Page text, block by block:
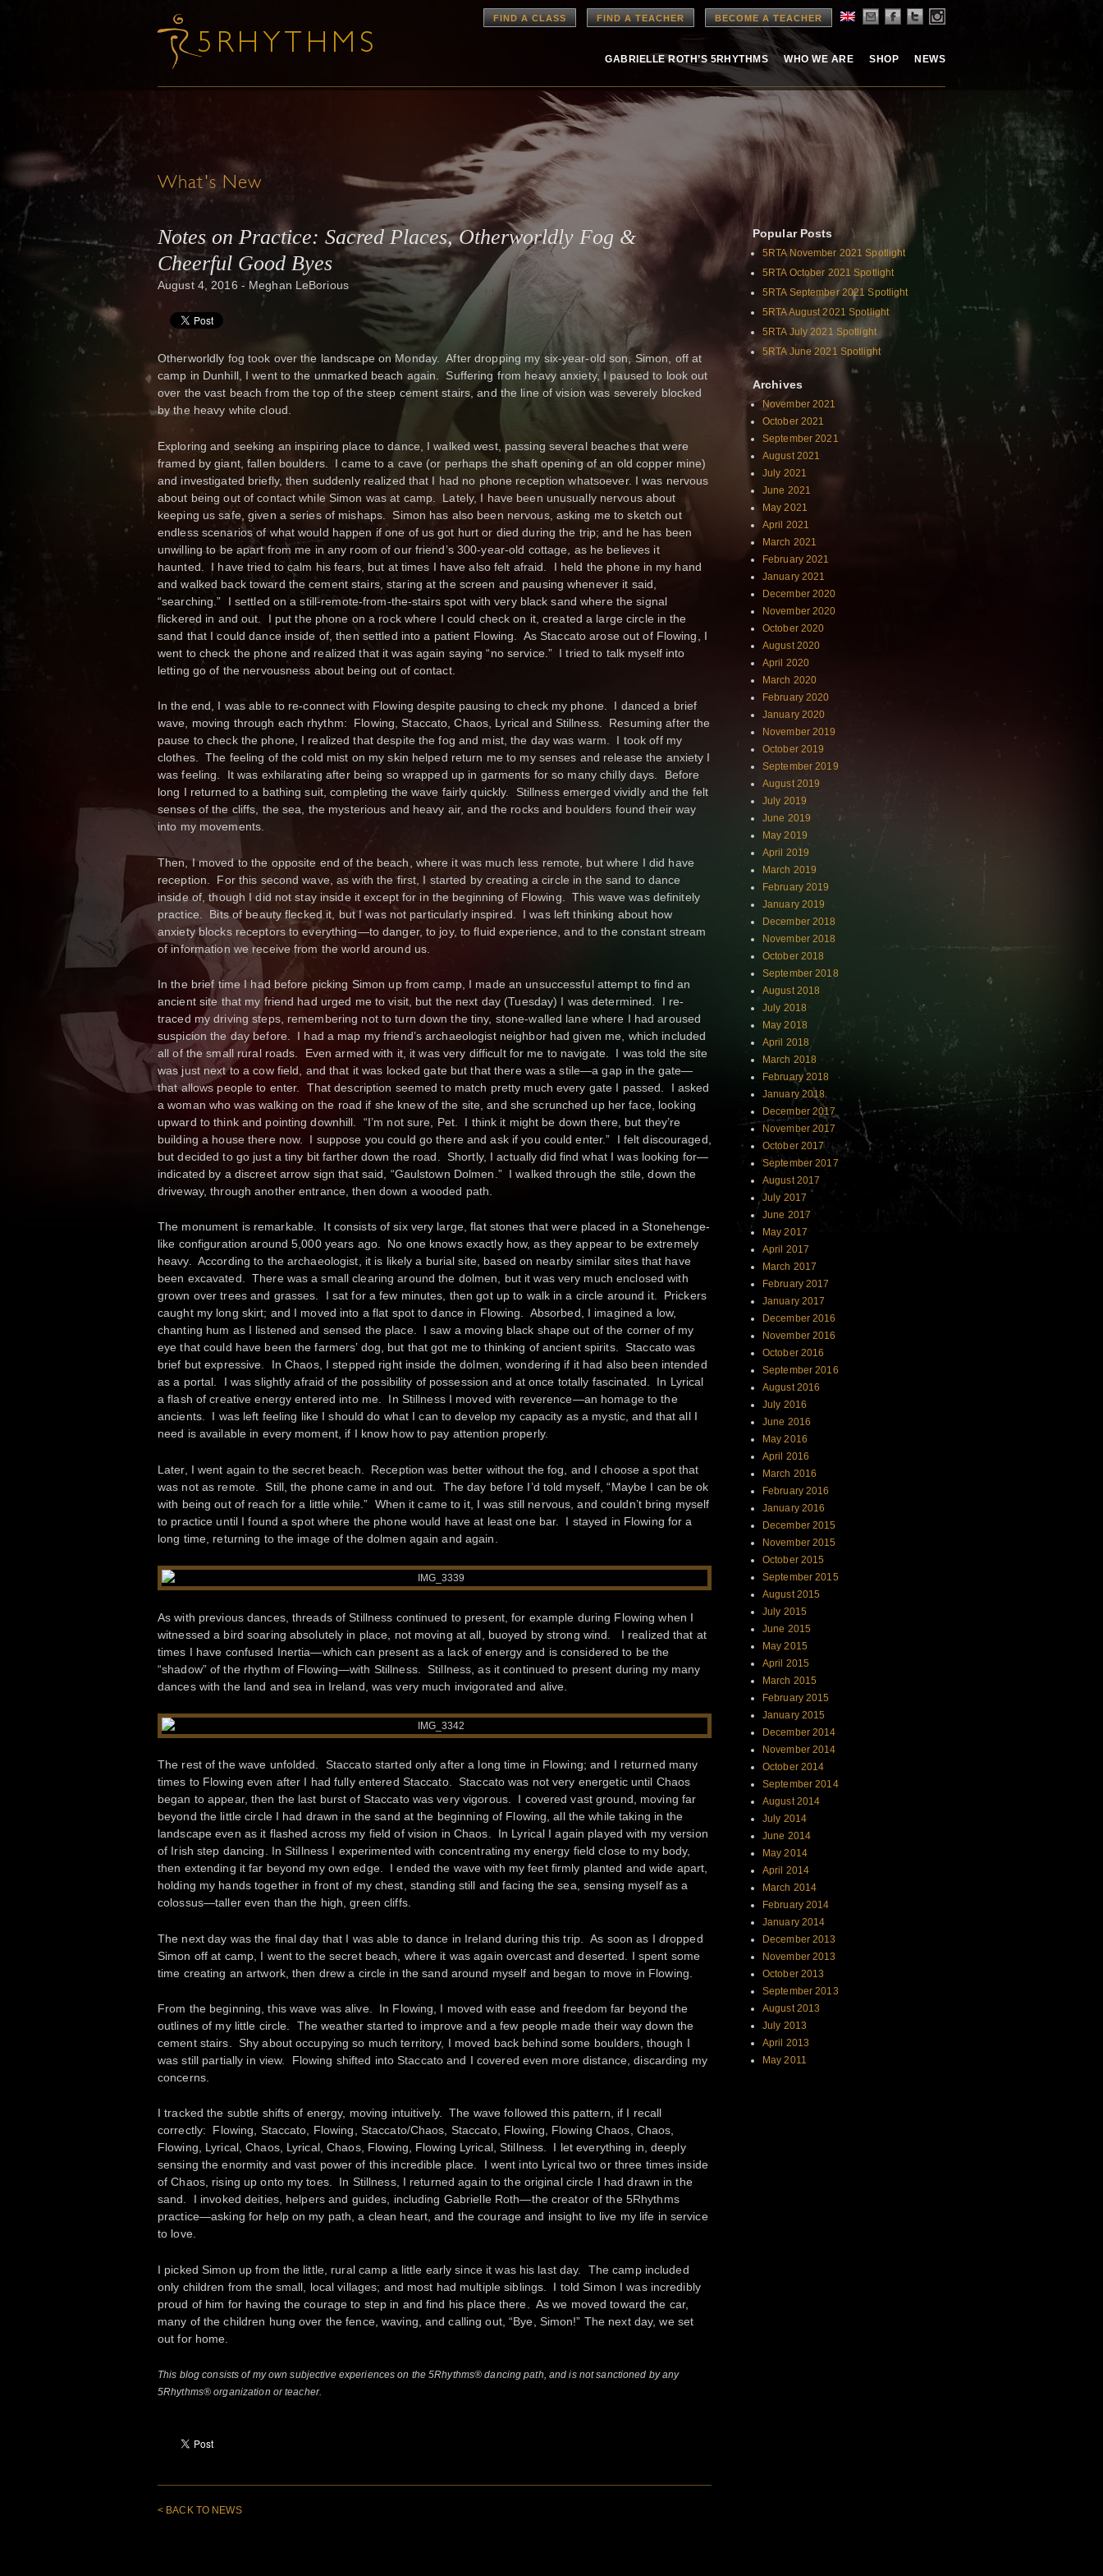
FIND A CLASS FIND A TEACHER BECOME A TEACHER
GABRIELLE ROTH’S 5RHYTHMS WHO WE ARE SHOP NEWS
What's New
Notes on Practice: Sacred Places, Otherworldly Fog &
Cheerful Good Byes
August 4, 2016 - Meghan LeBorious
Otherworldly fog took over the landscape on Monday. After dropping my six-year-old son, Simon, off at
camp in Dunhill, I went to the unmarked beach again. Suffering from heavy anxiety, I paused to look out
over the vast beach from the top of the steep cement stairs, and the line of vision was severely blocked
by the heavy white cloud.
Exploring and seeking an inspiring place to dance, I walked west, passing several beaches that were
framed by giant, fallen boulders. I came to a cave (or perhaps the shaft opening of an old copper mine)
and investigated briefly, then suddenly realized that I had no phone reception whatsoever. I was nervous
about being out of contact while Simon was at camp. Lately, I have been unusually nervous about
keeping us safe, given a series of mishaps. Simon has also been nervous, asking me to sketch out
endless scenarios of what would happen if one of us got hurt or died during the trip; and he has been
unwilling to be apart from me in any room of our friend’s 300-year-old cottage, as he believes it
haunted. I have tried to calm his fears, but at times I have also felt afraid. I held the phone in my hand
and walked back toward the cement stairs, staring at the screen and pausing whenever it said,
“searching.” I settled on a still-remote-from-the-stairs spot with very black sand where the signal
flickered in and out. I put the phone on a rock where I could check on it, created a large circle in the
sand that I could dance inside of, then settled into a patient Flowing. As Staccato arose out of Flowing, I
went to check the phone and realized that it was again saying “no service.” I tried to talk myself into
letting go of the nervousness about being out of contact.
In the end, I was able to re-connect with Flowing despite pausing to check my phone. I danced a brief
wave, moving through each rhythm: Flowing, Staccato, Chaos, Lyrical and Stillness. Resuming after the
pause to check the phone, I realized that despite the fog and mist, the day was warm. I took off my
clothes. The feeling of the cold mist on my skin helped return me to my senses and release the anxiety I
was feeling. It was exhilarating after being so wrapped up in garments for so many chilly days. Before
long I returned to a bathing suit, completing the wave fairly quickly. Stillness emerged vividly and the felt
senses of the cliffs, the sea, the mysterious and heavy air, and the rocks and boulders found their way
into my movements.
Then, I moved to the opposite end of the beach, where it was much less remote, but where I did have
reception. For this second wave, as with the first, I started by creating a circle in the sand to dance
inside of, though I did not stay inside it except for in the beginning of Flowing. This wave was definitely
practice. Bits of beauty flecked it, but I was not particularly inspired. I was left thinking about how
anxiety blocks receptors to everything—to danger, to joy, to fluid experience, and to the constant stream
of information we receive from the world around us.
In the brief time I had before picking Simon up from camp, I made an unsuccessful attempt to find an
ancient site that my friend had urged me to visit, but the next day (Tuesday) I was determined. I re-
traced my driving steps, remembering not to turn down the tiny, stone-walled lane where I had aroused
suspicion the day before. I had a map my friend’s archaeologist neighbor had given me, which included
all of the small rural roads. Even armed with it, it was very difficult for me to navigate. I was told the site
was just next to a cow field, and that it was locked gate but that there was a stile—a gap in the gate—
that allows people to enter. That description seemed to match pretty much every gate I passed. I asked
a woman who was walking on the road if she knew of the site, and she scrunched up her face, looking
upward to think and pointing downhill. “I’m not sure, Pet. I think it might be down there, but they’re
building a house there now. I suppose you could go there and ask if you could enter.” I felt discouraged,
but decided to go just a tiny bit farther down the road. Shortly, I actually did find what I was looking for—
indicated by a discreet arrow sign that said, “Gaulstown Dolmen.” I walked through the stile, down the
driveway, through another entrance, then down a wooded path.
The monument is remarkable. It consists of six very large, flat stones that were placed in a Stonehenge-
like configuration around 5,000 years ago. No one knows exactly how, as they appear to be extremely
heavy. According to the archaeologist, it is likely a burial site, based on nearby similar sites that have
been excavated. There was a small clearing around the dolmen, but it was very much enclosed with
grown over trees and grasses. I sat for a few minutes, then got up to walk in a circle around it. Prickers
caught my long skirt; and I moved into a flat spot to dance in Flowing. Absorbed, I imagined a low,
chanting hum as I listened and sensed the place. I saw a moving black shape out of the corner of my
eye that could have been the farmers’ dog, but that got me to thinking of ancient spirits. Staccato was
brief but expressive. In Chaos, I stepped right inside the dolmen, wondering if it had also been intended
as a portal. I was slightly afraid of the possibility of possession and at once totally fascinated. In Lyrical
a flash of creative energy entered into me. In Stillness I moved with reverence—an homage to the
ancients. I was left feeling like I should do what I can to develop my capacity as a mystic, and that all I
need is available in every moment, if I know how to pay attention properly.
Later, I went again to the secret beach. Reception was better without the fog, and I choose a spot that
was not as remote. Still, the phone came in and out. The day before I’d told myself, “Maybe I can be ok
with being out of reach for a little while.” When it came to it, I was still nervous, and couldn’t bring myself
to practice until I found a spot where the phone would have at least one bar. I stayed in Flowing for a
long time, returning to the image of the dolmen again and again.
As with previous dances, threads of Stillness continued to present, for example during Flowing when I
witnessed a bird soaring absolutely in place, not moving at all, buoyed by strong wind. I realized that at
times I have confused Inertia—which can present as a lack of energy and is considered to be the
“shadow” of the rhythm of Flowing—with Stillness. Stillness, as it continued to present during my many
dances with the land and sea in Ireland, was very much invigorated and alive.
The rest of the wave unfolded. Staccato started only after a long time in Flowing; and I returned many
times to Flowing even after I had fully entered Staccato. Staccato was not very energetic until Chaos
began to appear, then the last burst of Staccato was very vigorous. I covered vast ground, moving far
beyond the little circle I had drawn in the sand at the beginning of Flowing, all the while taking in the
landscape even as it flashed across my field of vision in Chaos. In Lyrical I again played with my version
of Irish step dancing. In Stillness I experimented with concentrating my energy field close to my body,
then extending it far beyond my own edge. I ended the wave with my feet firmly planted and wide apart,
holding my hands together in front of my chest, standing still and facing the sea, sensing myself as a
colossus—taller even than the high, green cliffs.
The next day was the final day that I was able to dance in Ireland during this trip. As soon as I dropped
Simon off at camp, I went to the secret beach, where it was again overcast and deserted. I spent some
time creating an artwork, then drew a circle in the sand around myself and began to move in Flowing.
From the beginning, this wave was alive. In Flowing, I moved with ease and freedom far beyond the
outlines of my little circle. The weather started to improve and a few people made their way down the
cement stairs. Shy about occupying so much territory, I moved back behind some boulders, though I
was still partially in view. Flowing shifted into Staccato and I covered even more distance, discarding my
concerns.
I tracked the subtle shifts of energy, moving intuitively. The wave followed this pattern, if I recall
correctly: Flowing, Staccato, Flowing, Staccato/Chaos, Staccato, Flowing, Flowing Chaos, Chaos,
Flowing, Lyrical, Chaos, Lyrical, Chaos, Flowing, Flowing Lyrical, Stillness. I let everything in, deeply
sensing the enormity and vast power of this incredible place. I went into Lyrical two or three times inside
of Chaos, rising up onto my toes. In Stillness, I returned again to the original circle I had drawn in the
sand. I invoked deities, helpers and guides, including Gabrielle Roth—the creator of the 5Rhythms
practice—asking for help on my path, a clean heart, and the courage and insight to live my life in service
to love.
I picked Simon up from the little, rural camp a little early since it was his last day. The camp included
only children from the small, local villages; and most had multiple siblings. I told Simon I was incredibly
proud of him for having the courage to step in and find his place there. As we moved toward the car,
many of the children hung over the fence, waving, and calling out, “Bye, Simon!” The next day, we set
out for home.
This blog consists of my own subjective experiences on the 5Rhythms® dancing path, and is not sanctioned by any
5Rhythms® organization or teacher.
< BACK TO NEWS
Popular Posts
5RTA November 2021 Spotlight
5RTA October 2021 Spotlight
5RTA September 2021 Spotlight
5RTA August 2021 Spotlight
5RTA July 2021 Spotlight
5RTA June 2021 Spotlight
Archives
November 2021
October 2021
September 2021
August 2021
July 2021
June 2021
May 2021
April 2021
March 2021
February 2021
January 2021
December 2020
November 2020
October 2020
August 2020
April 2020
March 2020
February 2020
January 2020
November 2019
October 2019
September 2019
August 2019
July 2019
June 2019
May 2019
April 2019
March 2019
February 2019
January 2019
December 2018
November 2018
October 2018
September 2018
August 2018
July 2018
May 2018
April 2018
March 2018
February 2018
January 2018
December 2017
November 2017
October 2017
September 2017
August 2017
July 2017
June 2017
May 2017
April 2017
March 2017
February 2017
January 2017
December 2016
November 2016
October 2016
September 2016
August 2016
July 2016
June 2016
May 2016
April 2016
March 2016
February 2016
January 2016
December 2015
November 2015
October 2015
September 2015
August 2015
July 2015
June 2015
May 2015
April 2015
March 2015
February 2015
January 2015
December 2014
November 2014
October 2014
September 2014
August 2014
July 2014
June 2014
May 2014
April 2014
March 2014
February 2014
January 2014
December 2013
November 2013
October 2013
September 2013
August 2013
July 2013
April 2013
May 2011